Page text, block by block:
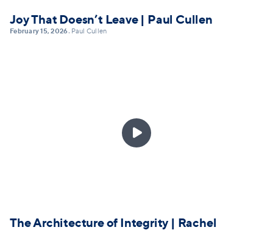
Joy That Doesn’t Leave | Paul Cullen
February 15, 2026• Paul Cullen

The Architecture of Integrity | Rachel